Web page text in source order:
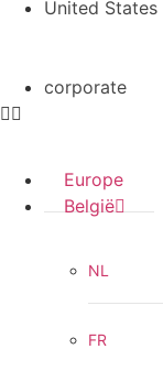
United States
corporate
Europe
België
NL
FR